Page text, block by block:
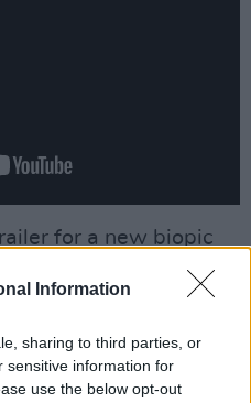
Information
sharing to third parties, or
sensitive information for
use the below opt-out
for a new biopic
recently
Amy Winehouse, the